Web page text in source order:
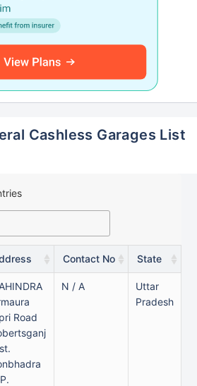
Contact No State
Road
N / A
Uttar
Pradesh